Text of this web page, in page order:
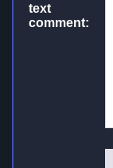
text
comment: